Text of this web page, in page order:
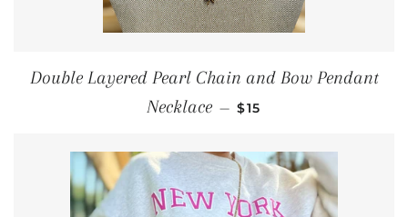
Double Layered Pearl Chain and Bow Pendant
Necklace — REGULAR PRICE
$15